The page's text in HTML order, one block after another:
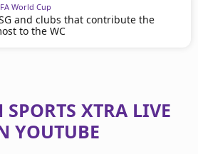
World Cup
and clubs that contribute the
to the WC
XTRA LIVE
YOUTUBE